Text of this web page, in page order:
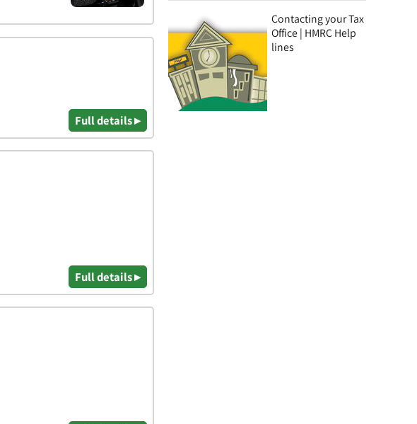
Contacting your Tax
Office | HMRC Help
lines
Full details ▸
Full details ▸